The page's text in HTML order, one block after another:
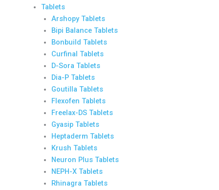
Tablets
Arshopy Tablets
Bipi Balance Tablets
Bonbuild Tablets
Curfinal Tablets
D-Sora Tablets
Dia-P Tablets
Goutilla Tablets
Flexofen Tablets
Freelax-DS Tablets
Gyasip Tablets
Heptaderm Tablets
Krush Tablets
Neuron Plus Tablets
NEPH-X Tablets
Rhinagra Tablets